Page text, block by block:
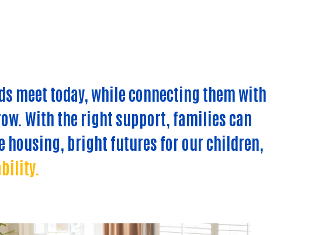
meet today, while connecting them with
With the right support, families can
housing, bright futures for our children,